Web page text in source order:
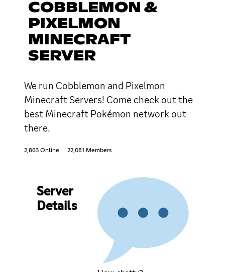
COBBLEMON &
PIXELMON
MINECRAFT
SERVER
We run Cobblemon and Pixelmon
Minecraft Servers! Come check out the
best Minecraft Pokémon network out
there.
2,863 Online 22,081 Members
Server
Details